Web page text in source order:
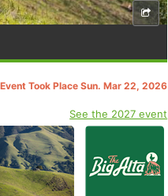
Took Place Sun. Mar 22, 2026
See the 2027 event